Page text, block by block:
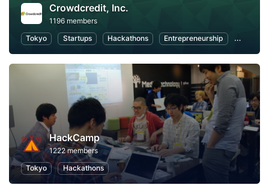
Crowdcredit, Inc.
1196 members
Tokyo
Startups Hackathons Entrepreneurship FinTech
HackCamp
1222 members
Tokyo
Hackathons